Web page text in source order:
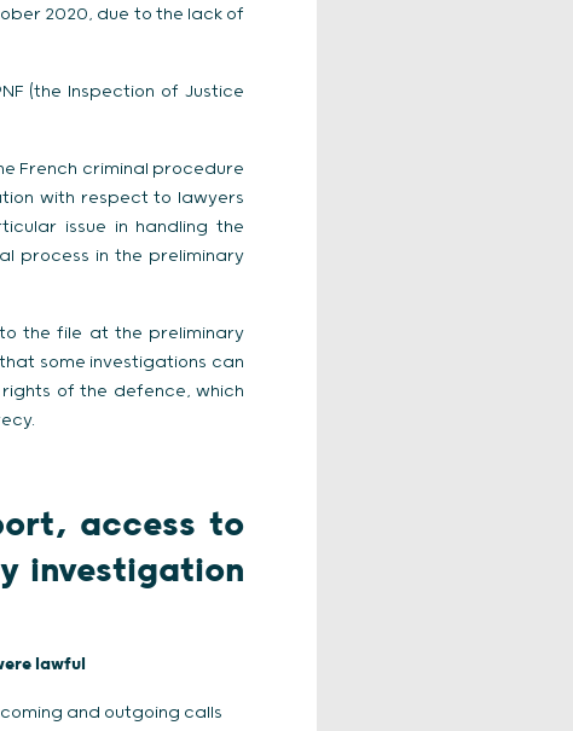
2020, due to the lack of
(the Inspection of Justice
French criminal procedure
with respect to lawyers
issue in handling the
process in the preliminary
the file at the preliminary
some investigations can
of the defence, which
access to
investigation
lawful
and outgoing calls